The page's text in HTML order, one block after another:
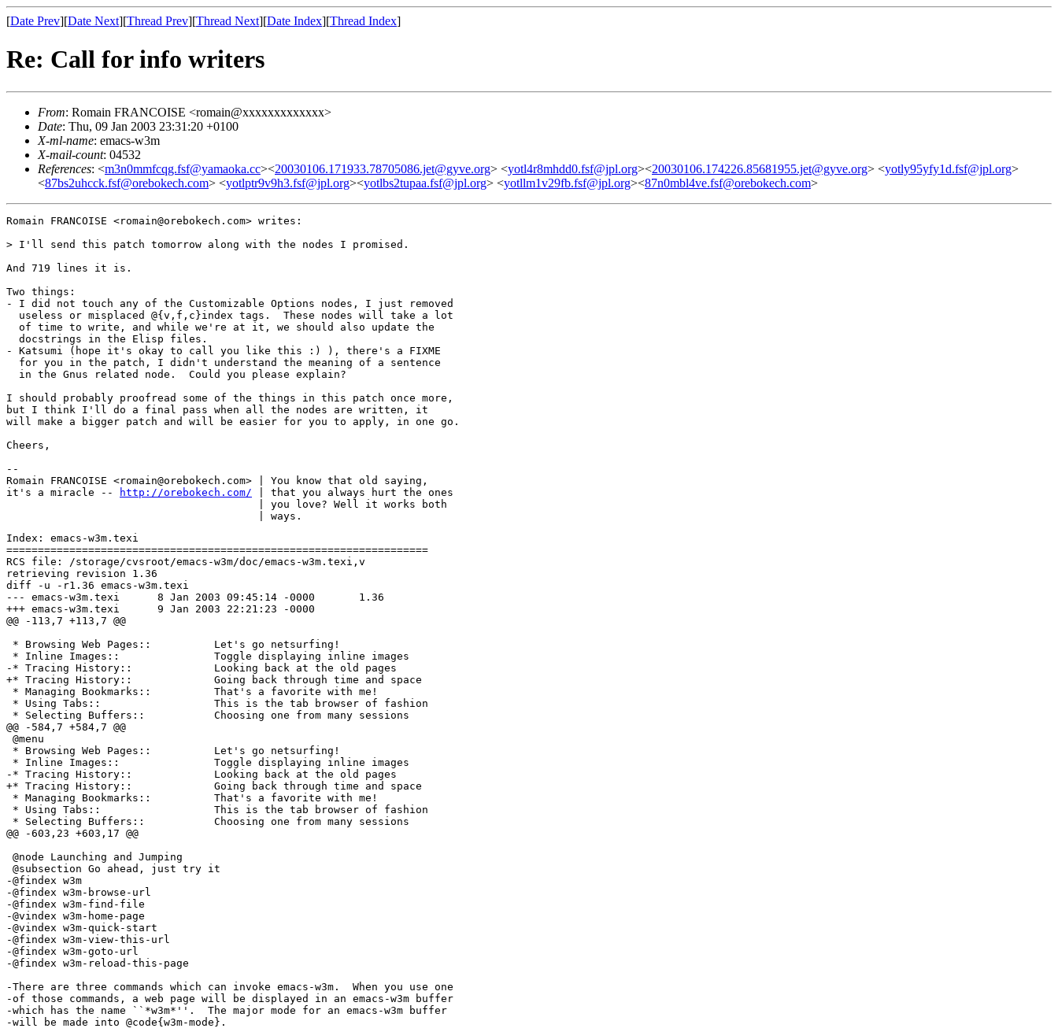
[Date Prev][Date Next][Thread Prev][Thread Next][Date Index][Thread Index]
Re: Call for info writers
From: Romain FRANCOISE <romain@xxxxxxxxxxxxx>
Date: Thu, 09 Jan 2003 23:31:20 +0100
X-ml-name: emacs-w3m
X-mail-count: 04532
References: <m3n0mmfcqg.fsf@yamaoka.cc><20030106.171933.78705086.jet@gyve.org> <yotl4r8mhdd0.fsf@jpl.org><20030106.174226.85681955.jet@gyve.org> <yotly95yfy1d.fsf@jpl.org>
<87bs2uhcck.fsf@orebokech.com> <yotlptr9v9h3.fsf@jpl.org><yotlbs2tupaa.fsf@jpl.org> <yotllm1v29fb.fsf@jpl.org><87n0mbl4ve.fsf@orebokech.com>
Romain FRANCOISE <romain@orebokech.com> writes:
> I'll send this patch tomorrow along with the nodes I promised.
And 719 lines it is.
Two things:
- I did not touch any of the Customizable Options nodes, I just removed
  useless or misplaced @{v,f,c}index tags.  These nodes will take a lot
  of time to write, and while we're at it, we should also update the
  docstrings in the Elisp files.
- Katsumi (hope it's okay to call you like this :) ), there's a FIXME
  for you in the patch, I didn't understand the meaning of a sentence
  in the Gnus related node.  Could you please explain?
I should probably proofread some of the things in this patch once more,
but I think I'll do a final pass when all the nodes are written, it
will make a bigger patch and will be easier for you to apply, in one go.
Cheers,
--
Romain FRANCOISE <romain@orebokech.com> | You know that old saying,
it's a miracle --
http://orebokech.com/ | that you always hurt the ones
                                        | you love? Well it works both
Index: emacs-w3m.texi
===================================================================
RCS file: /storage/cvsroot/emacs-w3m/doc/emacs-w3m.texi,v
retrieving revision 1.36
diff -u -r1.36 emacs-w3m.texi
--- emacs-w3m.texi	8 Jan 2003 09:45:14 -0000	1.36
+++ emacs-w3m.texi	9 Jan 2003 22:21:23 -0000
@@ -113,7 +113,7 @@
* Browsing Web Pages::          Let's go netsurfing!
* Inline Images::               Toggle displaying inline images
-* Tracing History::             Looking back at the old pages
+* Tracing History::             Going back through time and space
* Managing Bookmarks::          That's a favorite with me!
* Using Tabs::                  This is the tab browser of fashion
* Selecting Buffers::           Choosing one from many sessions
@@ -584,7 +584,7 @@
@menu
* Browsing Web Pages::          Let's go netsurfing!
* Inline Images::               Toggle displaying inline images
-* Tracing History::             Looking back at the old pages
+* Tracing History::             Going back through time and space
* Managing Bookmarks::          That's a favorite with me!
* Using Tabs::                  This is the tab browser of fashion
* Selecting Buffers::           Choosing one from many sessions
@@ -603,23 +603,17 @@
@node Launching and Jumping
@subsection Go ahead, just try it
-@findex w3m
-@findex w3m-browse-url
-@findex w3m-find-file
-@vindex w3m-home-page
-@vindex w3m-quick-start
-@findex w3m-view-this-url
-@findex w3m-goto-url
-@findex w3m-reload-this-page
-There are three commands which can invoke emacs-w3m.  When you use one
-of those commands, a web page will be displayed in an emacs-w3m buffer
-which has the name ``*w3m*''.  The major mode for an emacs-w3m buffer
-will be made into @code{w3m-mode}.